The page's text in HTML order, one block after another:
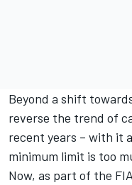
Beyond a shift
reverse the trend of
recent years – with it
minimum limit is too
Now, as part of the